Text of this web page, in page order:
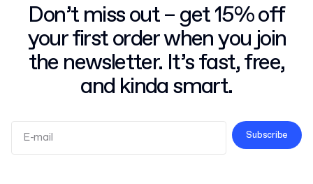
Don’t miss out – get 15% off
your first order when you join
the newsletter. It’s fast, free,
and kinda smart.
Subscribe